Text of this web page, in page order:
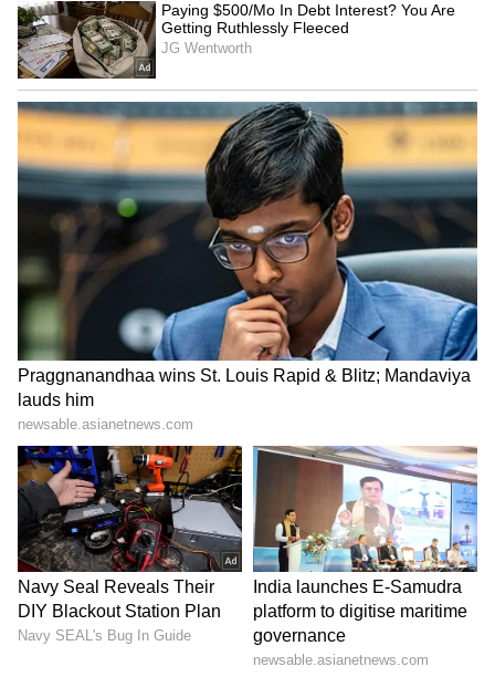
sign Lewandowski to replace Romelu Lukaku.
At the same time, it can also offer the Pole
UEFA Champions League (UCL), unlike
United, which would play the UEFA Europa
League (UEL). The Red Devils desperately
need a central striker, with its target Darwin
Nunez joining Liverpool, while RB Leipzig
will not sell Christopher Nkunku, and
desperately hope that he does not head to
Barcelona
LATEST VIDEOS